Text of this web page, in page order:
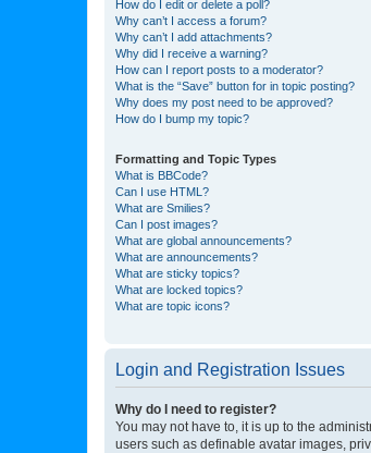
How do I edit or delete a poll?
Why can’t I access a forum?
Why can’t I add attachments?
Why did I receive a warning?
How can I report posts to a moderator?
What is the “Save” button for in topic posting?
Why does my post need to be approved?
How do I bump my topic?
Formatting and Topic Types
What is BBCode?
Can I use HTML?
What are Smilies?
Can I post images?
What are global announcements?
What are announcements?
What are sticky topics?
What are locked topics?
What are topic icons?
Login and Registration Issues
Why do I need to register?
You may not have to, it is up to the
users such as definable avatar images,